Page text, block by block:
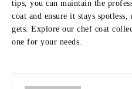
tips, you can maintain the
coat and ensure it stays
gets. Explore our chef coat
one for your needs.